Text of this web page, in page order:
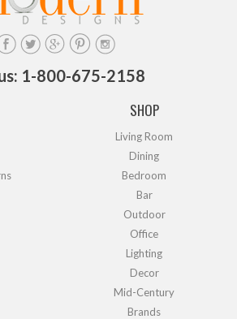
1-800-675-2158
SHOP
Living Room
Dining
Bedroom
Bar
Outdoor
Office
Lighting
Decor
Mid-Century
Brands